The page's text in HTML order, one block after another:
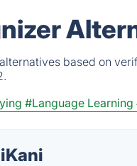
based on
#Language Learning